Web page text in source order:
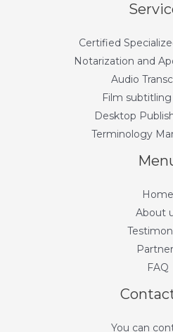
Certified
Notarization and
Audio
Film
Desktop
Terminology
Home
About
FAQ
You can